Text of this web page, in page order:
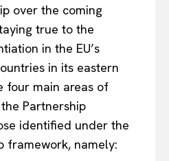
over the coming
true to the
in the EU’s
in its eastern
four main areas of
Partnership
identified under the
framework, namely: